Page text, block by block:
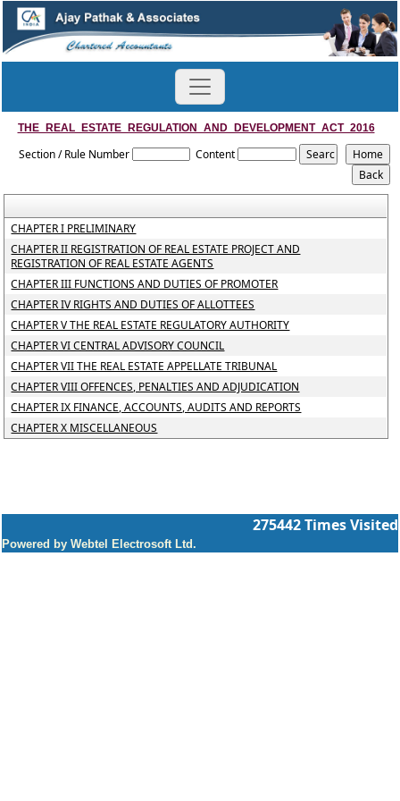
THE_REAL_ESTATE_REGULATION_AND_DEVELOPMENT_ACT_2016
Section / Rule Number Content
CHAPTER I PRELIMINARY
CHAPTER II REGISTRATION OF REAL ESTATE PROJECT AND
REGISTRATION OF REAL ESTATE AGENTS
CHAPTER III FUNCTIONS AND DUTIES OF PROMOTER
CHAPTER IV RIGHTS AND DUTIES OF ALLOTTEES
CHAPTER V THE REAL ESTATE REGULATORY AUTHORITY
CHAPTER VI CENTRAL ADVISORY COUNCIL
CHAPTER VII THE REAL ESTATE APPELLATE TRIBUNAL
CHAPTER VIII OFFENCES, PENALTIES AND ADJUDICATION
CHAPTER IX FINANCE, ACCOUNTS, AUDITS AND REPORTS
CHAPTER X MISCELLANEOUS
275442Times Visited
Powered by Webtel Electrosoft Ltd.